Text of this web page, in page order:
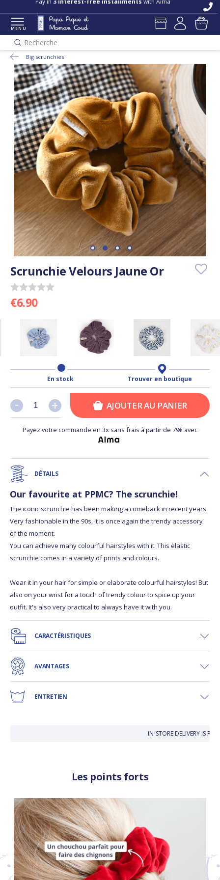
Pay in 3 interest-free installments with Alma
MENU
Recherche
Big scrunchies
Scrunchie Velours Jaune Or
€6.90
En stock Trouver en boutique
+
- +
- AJOUTER AU PANIER
Payez votre commande en 3x sans frais à partir de 79€ avec
DÉTAILS
Our favourite at PPMC? The scrunchie!
The iconic scrunchie has been making a comeback in recent years.
Very fashionable in the 90s, it is once again the trendy accessory
of the moment.
You can achieve many colourful hairstyles with it. This elastic
scrunchie comes in a variety of prints and colours.
Wear it in your hair for simple or elaborate colourful hairstyles! But
also on your wrist for a touch of trendy colour to spice up your
outfit. It's also very practical to always have it with you.
CARACTÉRISTIQUES
AVANTAGES
ENTRETIEN
IN-STORE DELIVERY IS
Les points forts